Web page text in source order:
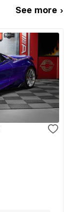
See more ›